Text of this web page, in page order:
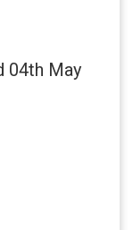
04th May